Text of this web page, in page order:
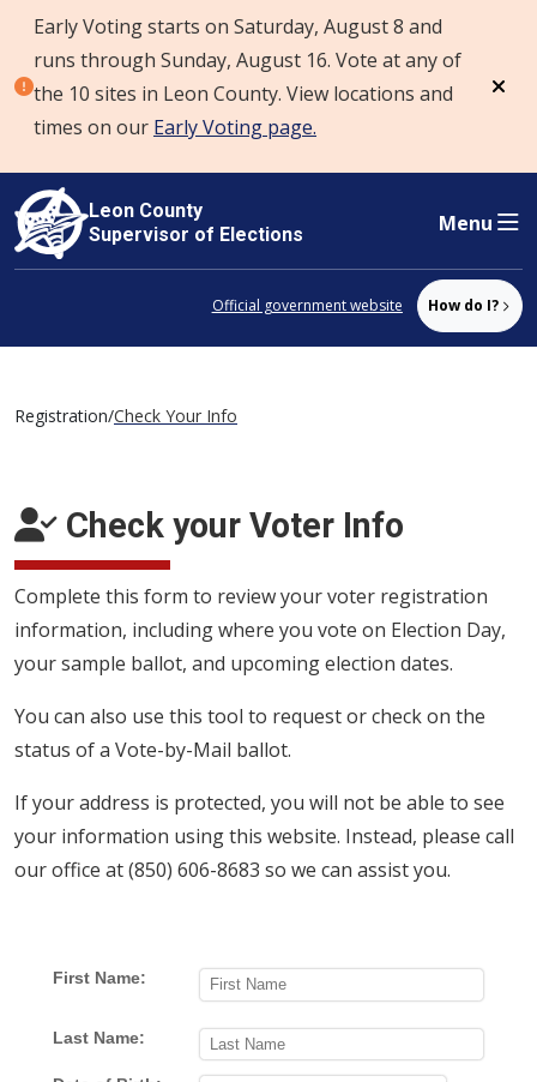
Skip to content
Early Voting starts on Saturday, August 8 and
runs through Sunday, August 16. Vote at any of
the 10 sites in Leon County. View locations and
times on our Early Voting page.
Leon County
Supervisor of Elections
Menu
Official government website How do I?
Registration/Check Your Info
Check your Voter Info
Complete this form to review your voter registration
information, including where you vote on Election Day,
your sample ballot, and upcoming election dates.
You can also use this tool to request or check on the
status of a Vote-by-Mail ballot.
If your address is protected, you will not be able to see
your information using this website. Instead, please call
our office at (850) 606-8683 so we can assist you.